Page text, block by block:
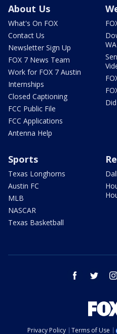
About Us
What's On FOX
Contact Us
Newsletter Sign Up
FOX 7 News Team
Work for FOX 7 Austin
Internships
Closed Captioning
FCC Public File
FCC Applications
Antenna Help
Sports
Texas Longhorns
Austin FC
MLB
NASCAR
Texas Basketball
facebook twitter
Privacy Policy Terms of Use